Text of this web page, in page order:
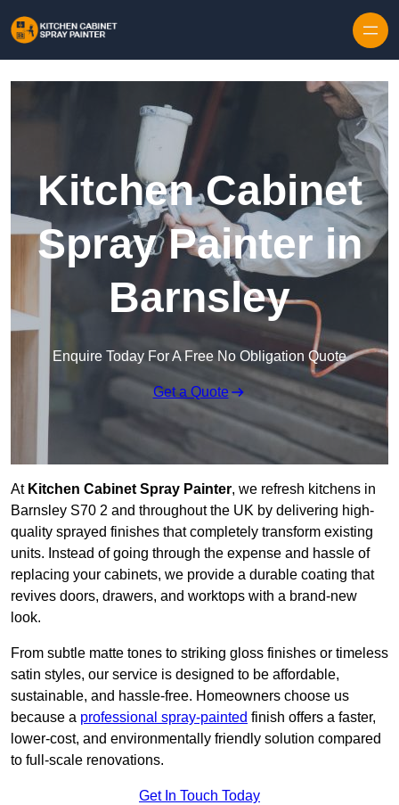
Kitchen Cabinet
Spray Painter in
Barnsley
Enquire Today For A Free No Obligation Quote
Get a Quote
At Kitchen Cabinet Spray Painter, we refresh kitchens in
Barnsley S70 2 and throughout the UK by delivering high-
quality sprayed finishes that completely transform existing
units. Instead of going through the expense and hassle of
replacing your cabinets, we provide a durable coating that
revives doors, drawers, and worktops with a brand-new
look.
From subtle matte tones to striking gloss finishes or timeless
satin styles, our service is designed to be affordable,
sustainable, and hassle-free. Homeowners choose us
because a professional spray-painted finish offers a faster,
lower-cost, and environmentally friendly solution compared
to full-scale renovations.
Get In Touch Today